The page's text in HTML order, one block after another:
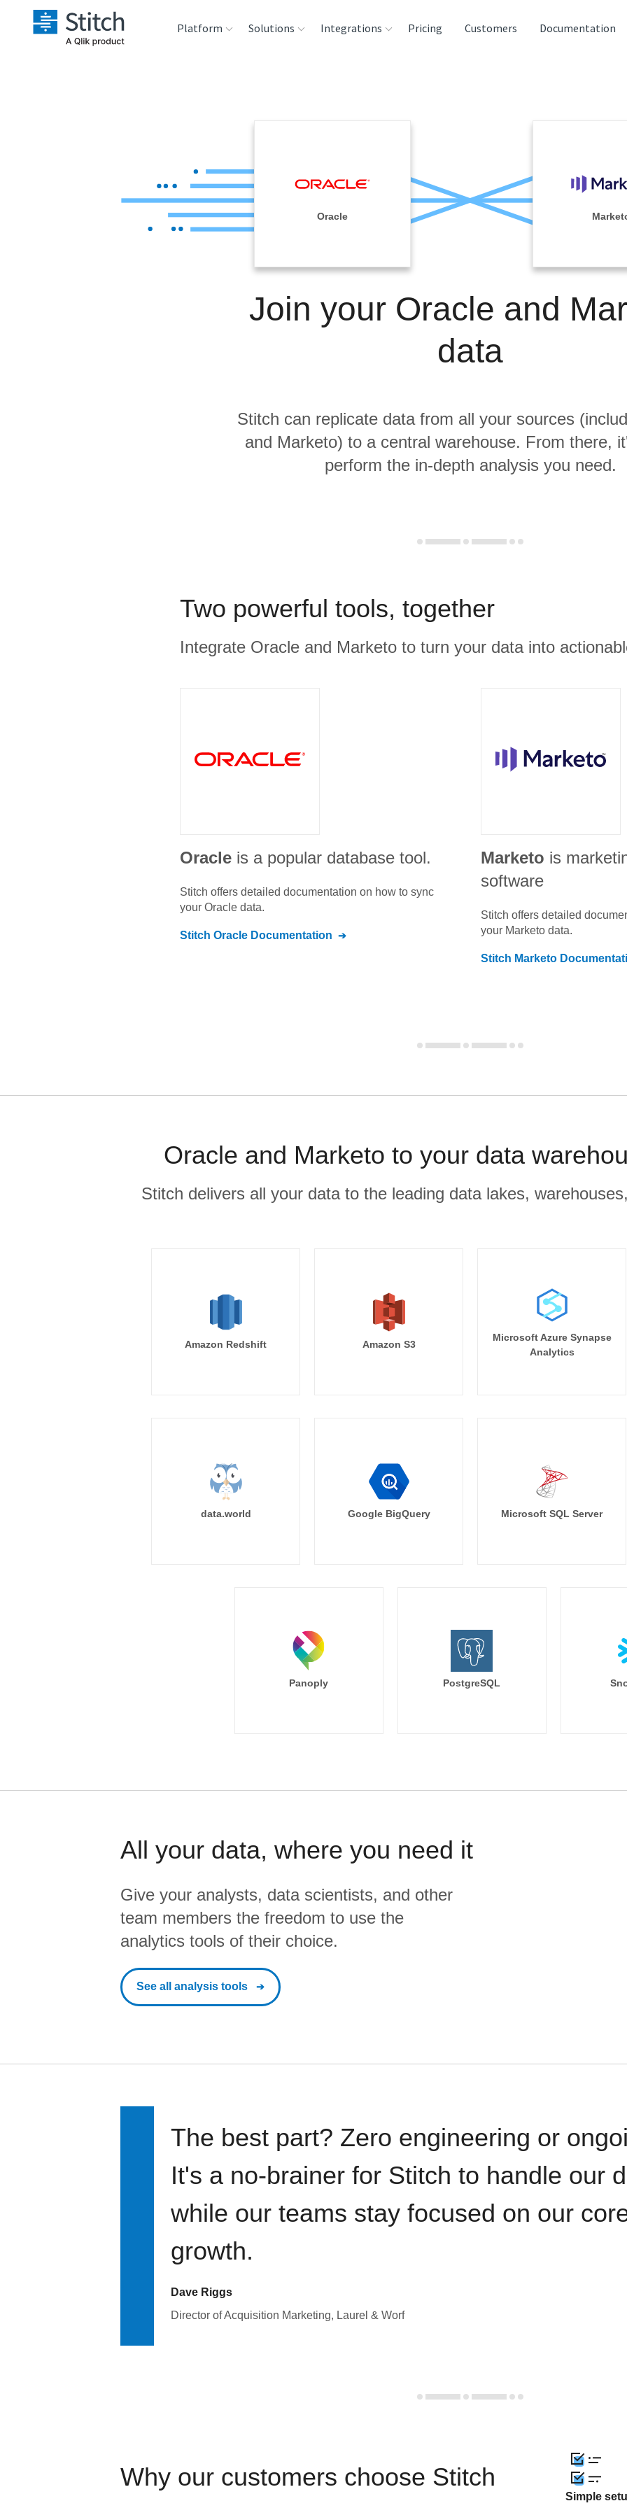
Platform
Reliability
Solutions Integrations
Analysis Tools
Pricing Customers Documentation
Oracle
Join your Oracle and
data
Stitch can replicate data from all your sources
and Marketo) to a central warehouse. From there,
perform the in-depth analysis you need.
Two powerful tools, together
Integrate Oracle and Marketo to turn your data into
Oracle is a popular database tool.
Stitch offers detailed documentation on how to sync
your Oracle data.
Stitch Oracle Documentation
Marketo is
software
Stitch offers detailed
your Marketo data.
Stitch Marketo
Oracle and Marketo to your data
Stitch delivers all your data to the leading data lakes,
Amazon Redshift Amazon S3
Microsoft Azure Synapse
Analytics
data.world Google BigQuery Microsoft SQL Server
Panoply PostgreSQL
All your data, where you need it
Give your analysts, data scientists, and other
team members the freedom to use the
analytics tools of their choice.
See all analysis tools
The best part? Zero engineering or
It's a no-brainer for Stitch to handle our
while our teams stay focused on our
growth.
Dave Riggs
Director of Acquisition Marketing, Laurel & Worf
Why our customers choose Stitch
Simple